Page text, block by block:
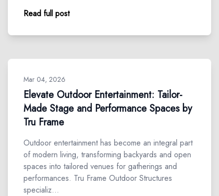
Read full post
Mar 04, 2026
Elevate Outdoor Entertainment: Tailor-
Made Stage and Performance Spaces by
Tru Frame
Outdoor entertainment has become an integral part
of modern living, transforming backyards and open
spaces into tailored venues for gatherings and
performances. Tru Frame Outdoor Structures
specializ…